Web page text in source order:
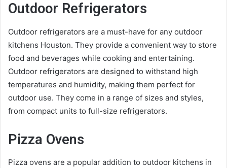
Outdoor Refrigerators
Outdoor refrigerators are a must-have for any outdoor
kitchens Houston. They provide a convenient way to store
food and beverages while cooking and entertaining.
Outdoor refrigerators are designed to withstand high
temperatures and humidity, making them perfect for
outdoor use. They come in a range of sizes and styles,
from compact units to full-size refrigerators.
Pizza Ovens
Pizza ovens are a popular addition to outdoor kitchens in